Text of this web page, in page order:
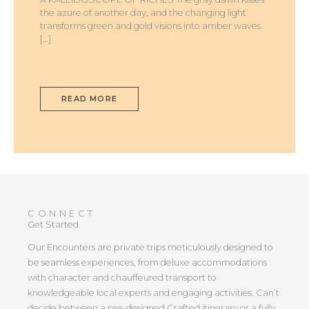
the azure of another day, and the changing light
transforms green and gold visions into amber waves.
[…]
READ MORE
CONNECT
Get Started
Our Encounters are private trips meticulously designed to
be seamless experiences, from deluxe accommodations
with character and chauffeured transport to
knowledgeable local experts and engaging activities. Can’t